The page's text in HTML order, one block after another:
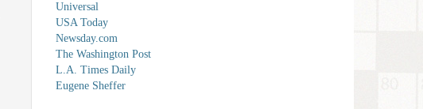
Universal
USA Today
Newsday.com
The Washington Post
L.A. Times Daily
Eugene Sheffer